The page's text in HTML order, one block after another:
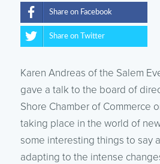
Share on Facebook
Share on Twitter
Karen Andreas of the Salem
gave a talk to the board of
Shore Chamber of Commerce
taking place in the world of
some interesting things to say
adapting to the intense